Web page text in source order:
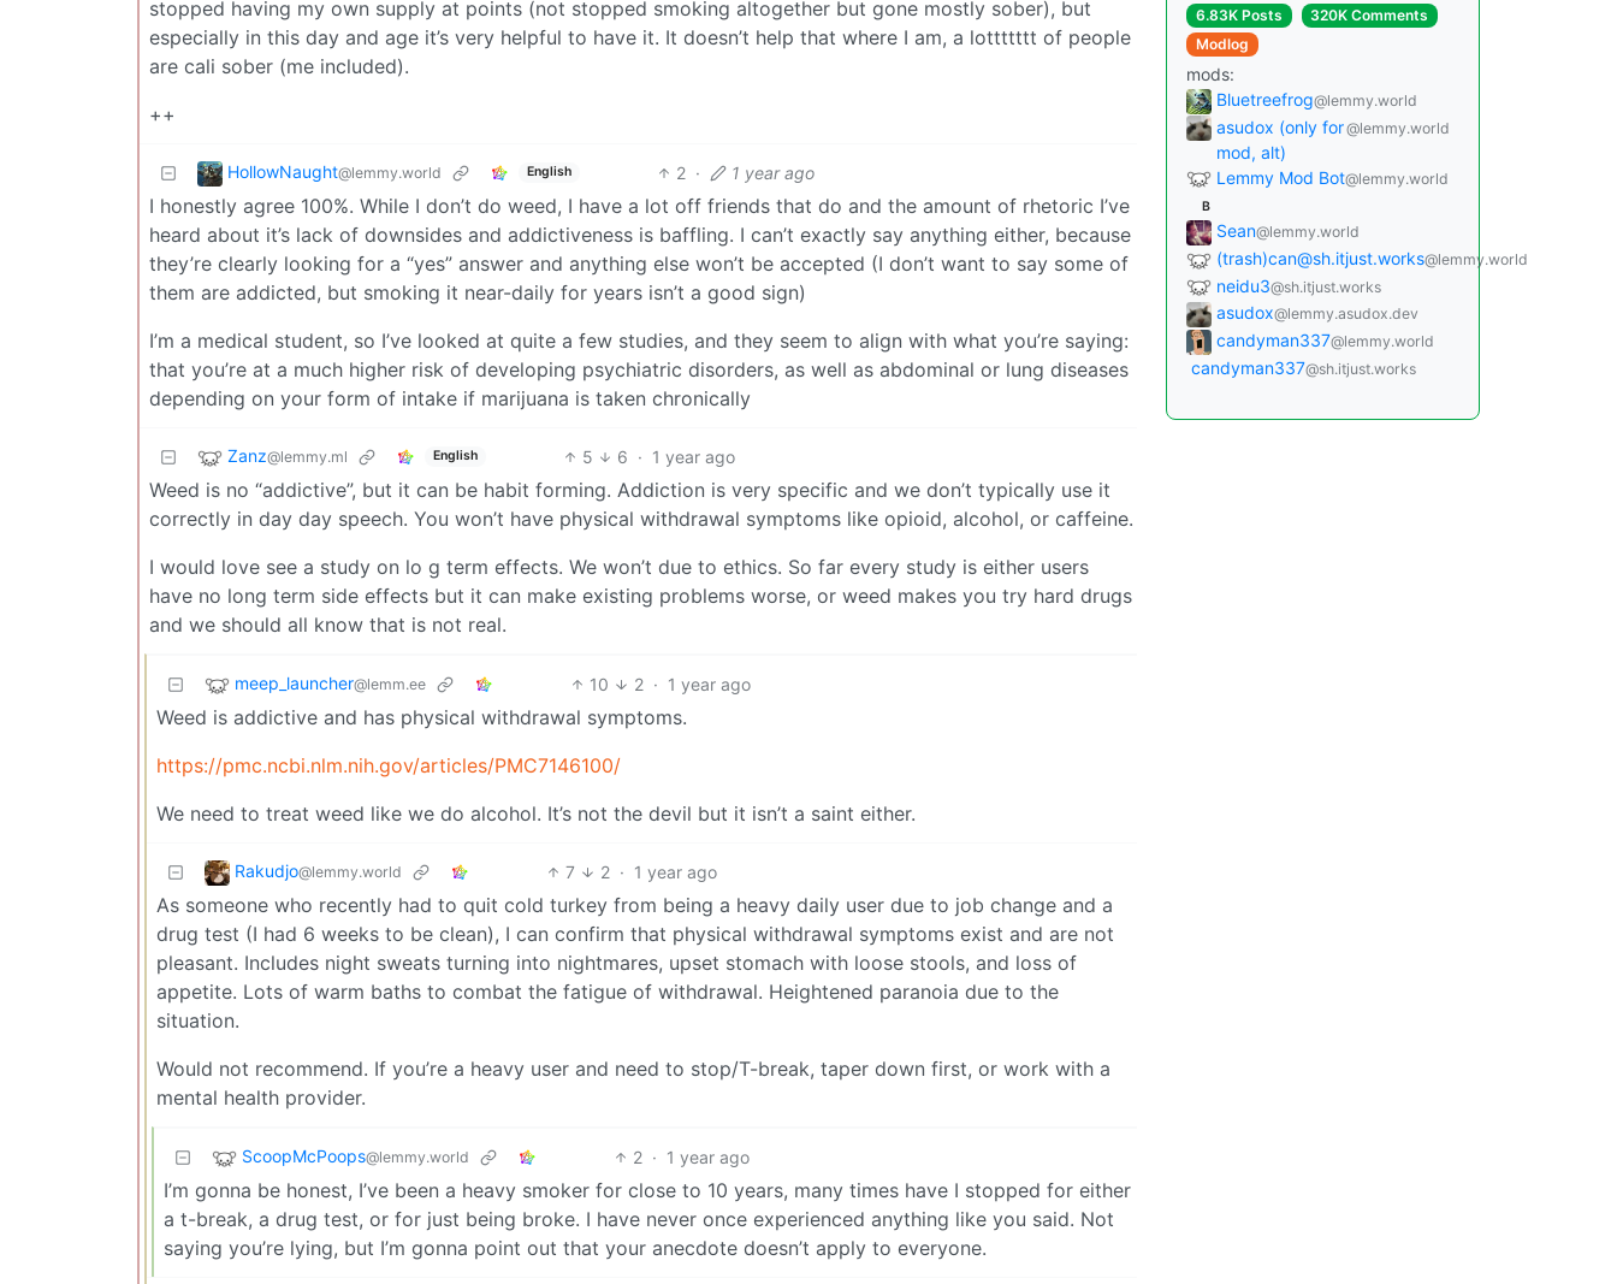
stopped having my own supply at points (not stopped smoking altogether but gone mostly sober), but
especially in this day and age it’s very helpful to have it. It doesn’t help that where I am, a lottttttt of people
are cali sober (me included).
++
HollowNaught@lemmy.world English 2 · 1 year ago
I honestly agree 100%. While I don’t do weed, I have a lot off friends that do and the amount of rhetoric I’ve
heard about it’s lack of downsides and addictiveness is baffling. I can’t exactly say anything either, because
they’re clearly looking for a “yes” answer and anything else won’t be accepted (I don’t want to say some of
them are addicted, but smoking it near-daily for years isn’t a good sign)
I’m a medical student, so I’ve looked at quite a few studies, and they seem to align with what you’re saying:
that you’re at a much higher risk of developing psychiatric disorders, as well as abdominal or lung diseases
depending on your form of intake if marijuana is taken chronically
Zanz@lemmy.ml English 5 6 · 1 year ago
Weed is no “addictive”, but it can be habit forming. Addiction is very specific and we don’t typically use it
correctly in day day speech. You won’t have physical withdrawal symptoms like opioid, alcohol, or caffeine.
I would love see a study on lo g term effects. We won’t due to ethics. So far every study is either users
have no long term side effects but it can make existing problems worse, or weed makes you try hard drugs
and we should all know that is not real.
meep_launcher@lemm.ee 10 2 · 1 year ago
Weed is addictive and has physical withdrawal symptoms.
https://pmc.ncbi.nlm.nih.gov/articles/PMC7146100/
We need to treat weed like we do alcohol. It’s not the devil but it isn’t a saint either.
Rakudjo@lemmy.world 7 2 · 1 year ago
As someone who recently had to quit cold turkey from being a heavy daily user due to job change and a
drug test (I had 6 weeks to be clean), I can confirm that physical withdrawal symptoms exist and are not
pleasant. Includes night sweats turning into nightmares, upset stomach with loose stools, and loss of
appetite. Lots of warm baths to combat the fatigue of withdrawal. Heightened paranoia due to the
situation.
Would not recommend. If you’re a heavy user and need to stop/T-break, taper down first, or work with a
mental health provider.
ScoopMcPoops@lemmy.world 2 · 1 year ago
I’m gonna be honest, I’ve been a heavy smoker for close to 10 years, many times have I stopped for either
a t-break, a drug test, or for just being broke. I have never once experienced anything like you said. Not
saying you’re lying, but I’m gonna point out that your anecdote doesn’t apply to everyone.
6.83K Posts
320K Comments
Modlog
mods:
Bluetreefrog@lemmy.world
asudox (only for
mod, alt)
@lemmy.world
Lemmy Mod Bot@lemmy.world
B
Sean@lemmy.world
(trash)can@sh.itjust.works@lemmy.world
neidu3@sh.itjust.works
asudox@lemmy.asudox.dev
candyman337@lemmy.world
candyman337@sh.itjust.works